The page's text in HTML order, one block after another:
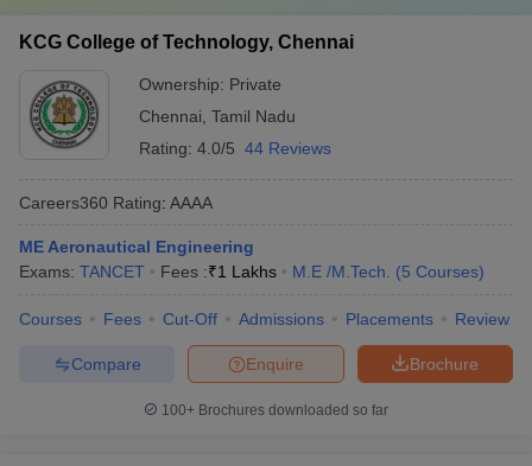
KCG College of Technology, Chennai
Ownership: Private
Chennai Tamil Nadu
Rating: 4.0/5 44 Reviews
Careers360 Rating: AAAA
ME Aeronautical Engineering
Exams: TANCET Fees :₹1 Lakhs M.E /M.Tech. (5 Courses)
Courses Fees Cut-Off Admissions Placements Review
Brochure
Enquire
Compare
100+ Brochures downloaded so far